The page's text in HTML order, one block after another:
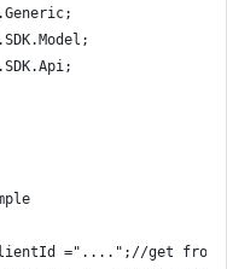
="....";//get